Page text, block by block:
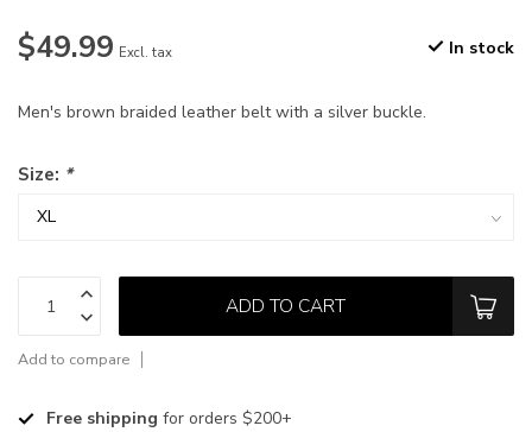
$49.99 Excl. tax In stock
Men's brown braided leather belt with a silver buckle.
Size: *
ADD TO CART
Add to compare
Free shipping for orders $200+